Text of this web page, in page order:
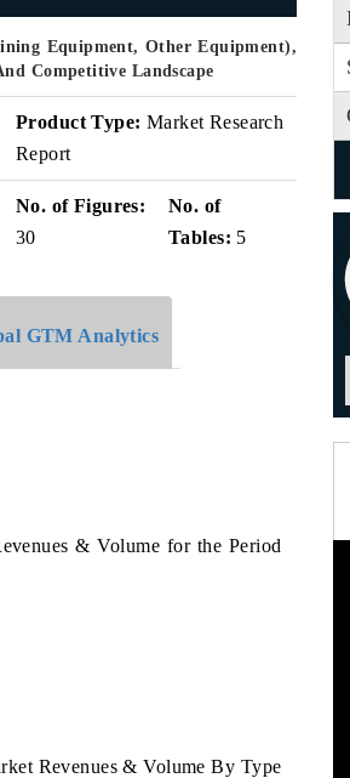
Equipment, Other Equipment),
Competitive Landscape
Product Type: Market Research
Report
No. of Figures:
30
No. of
Tables: 5
GTM Analytics
& Volume for the Period
Revenues & Volume By Type